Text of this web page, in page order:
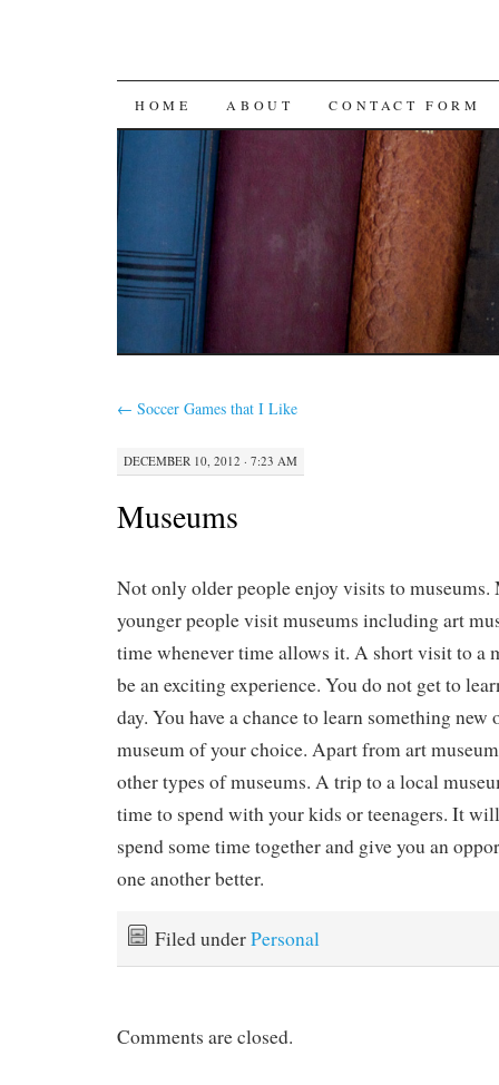
SKIP
CONTENT
HOME ABOUT CONTACT FORM
← Soccer Games that I Like
DECEMBER 10, 2012 · 7:23 AM
Museums
Not only older people enjoy visits to museums.
younger people visit museums including art
time whenever time allows it. A short visit to a
be an exciting experience. You do not get to
day. You have a chance to learn something new
museum of your choice. Apart from art
other types of museums. A trip to a local
time to spend with your kids or teenagers. It
spend some time together and give you an
one another better.
Filed underPersonal
Comments are closed.